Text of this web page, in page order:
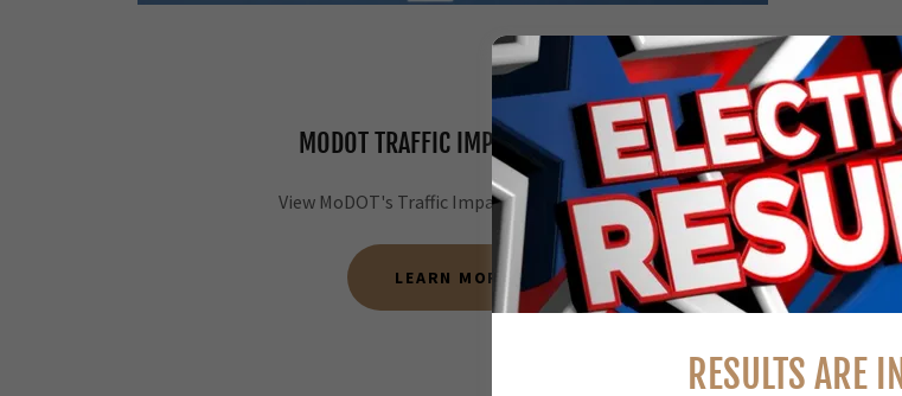
MODOT TRAFFIC IMPACT REPORT
View MoDOT's Traffic Impact Report below.
LEARN MORE
RESULTS ARE IN